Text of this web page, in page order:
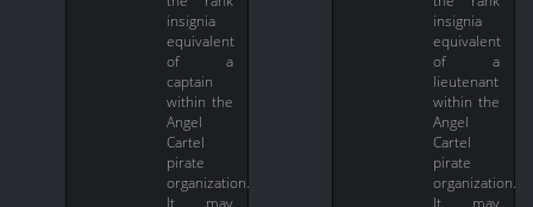
insignia
equivalent
of a
captain
within the
Angel
Cartel
pirate
organization.
It may
insignia
equivalent
of a
lieutenant
within the
Angel
Cartel
pirate
organization.
It may